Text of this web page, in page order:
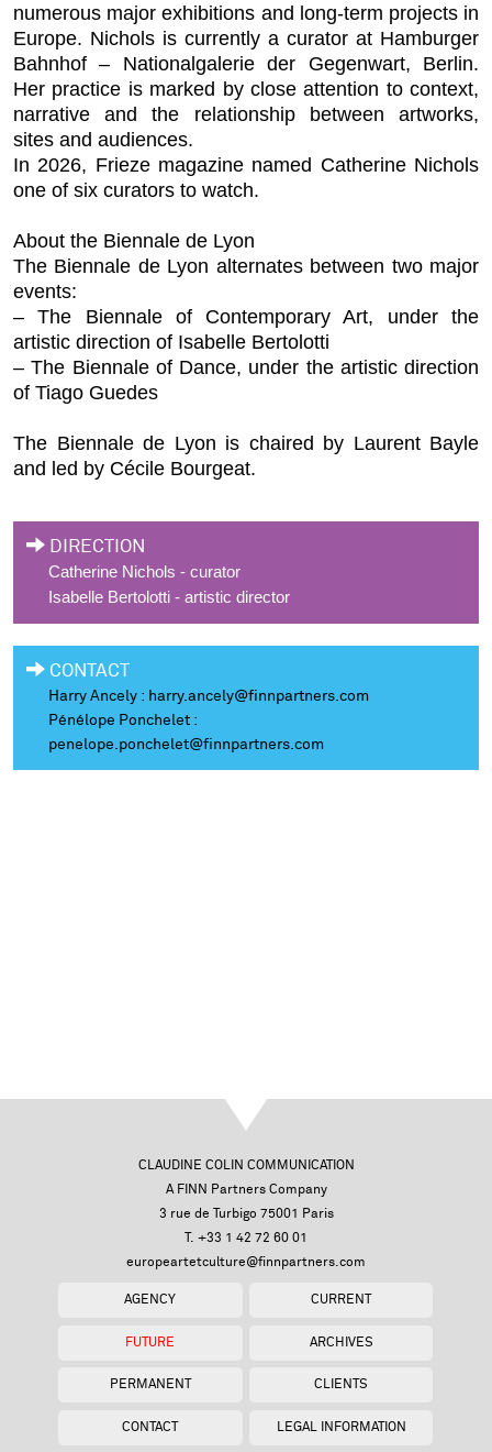
numerous major exhibitions and long-term projects in
Europe. Nichols is currently a curator at Hamburger
Bahnhof – Nationalgalerie der Gegenwart, Berlin.
Her practice is marked by close attention to context,
narrative and the relationship between artworks,
sites and audiences.
In 2026, Friezemagazine named Catherine Nichols
one of six curators to watch.
About the Biennale de Lyon
The Biennale de Lyon alternates between two major
events:
– The Biennale of Contemporary Art, under the
artistic direction of Isabelle Bertolotti
– The Biennale of Dance, under the artistic direction
of Tiago Guedes
The Biennale de Lyon is chaired by Laurent Bayle
and led by Cécile Bourgeat.
DIRECTION
Catherine Nichols - curator
Isabelle Bertolotti - artistic director
CONTACT
Harry Ancely : harry.ancely@finnpartners.com
Pénélope Ponchelet :
penelope.ponchelet@finnpartners.com
CLAUDINE COLIN COMMUNICATION
A FINN Partners Company
3 rue de Turbigo 75001 Paris
T. +33 1 42 72 60 01
europeartetculture@finnpartners.com
AGENCY CURRENT
FUTURE ARCHIVES
PERMANENT CLIENTS
CONTACT LEGAL INFORMATION